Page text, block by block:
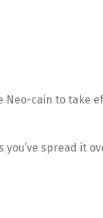
Neo-cain to take
spread it